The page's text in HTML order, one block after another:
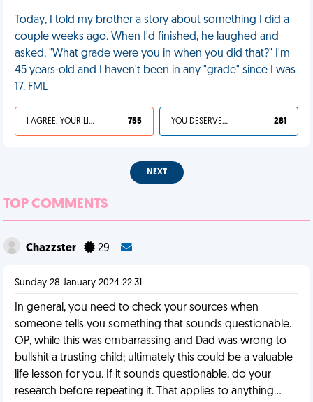
Today, I told my brother a story about something I did a
couple weeks ago. When I'd finished, he laughed and
asked, "What grade were you in when you did that?" I'm
45 years-old and I haven't been in any "grade" since I was
17. FML
I AGREE, YOUR LIFE SUCKS 755 YOU DESERVED IT 281
NEXT
TOP COMMENTS
Chazzster 29
Sunday 28 January 2024 22:31
In general, you need to check your sources when
someone tells you something that sounds questionable.
OP, while this was embarrassing and Dad was wrong to
bullshit a trusting child; ultimately this could be a valuable
life lesson for you. If it sounds questionable, do your
research before repeating it. That applies to anything...